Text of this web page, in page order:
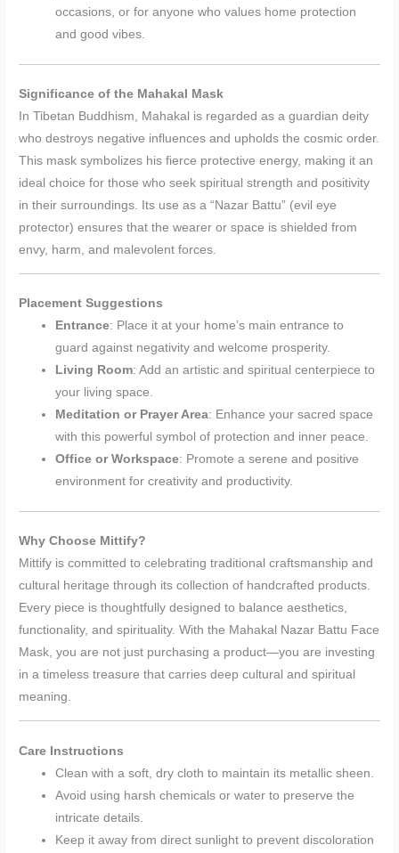
occasions, or for anyone who values home protection
and good vibes.
Significance of the Mahakal Mask
In Tibetan Buddhism, Mahakal is regarded as a guardian deity
who destroys negative influences and upholds the cosmic order.
This mask symbolizes his fierce protective energy, making it an
ideal choice for those who seek spiritual strength and positivity
in their surroundings. Its use as a “Nazar Battu” (evil eye
protector) ensures that the wearer or space is shielded from
envy, harm, and malevolent forces.
Placement Suggestions
Entrance: Place it at your home’s main entrance to
guard against negativity and welcome prosperity.
Living Room: Add an artistic and spiritual centerpiece to
your living space.
Meditation or Prayer Area: Enhance your sacred space
with this powerful symbol of protection and inner peace.
Office or Workspace: Promote a serene and positive
environment for creativity and productivity.
Why Choose Mittify?
Mittify is committed to celebrating traditional craftsmanship and
cultural heritage through its collection of handcrafted products.
Every piece is thoughtfully designed to balance aesthetics,
functionality, and spirituality. With the Mahakal Nazar Battu Face
Mask, you are not just purchasing a product—you are investing
in a timeless treasure that carries deep cultural and spiritual
meaning.
Care Instructions
Clean with a soft, dry cloth to maintain its metallic sheen.
Avoid using harsh chemicals or water to preserve the
intricate details.
Keep it away from direct sunlight to prevent discoloration